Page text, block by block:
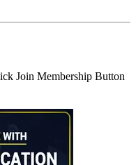
Join Membership Button